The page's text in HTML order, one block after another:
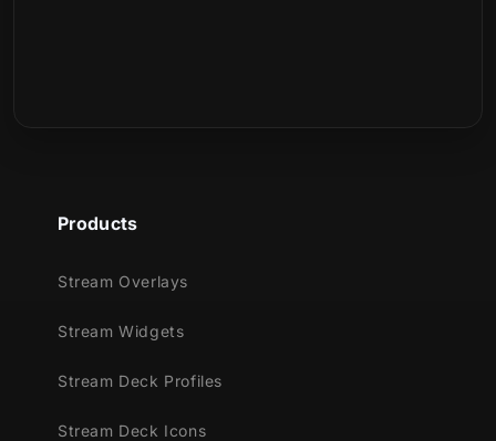
Products
Stream Overlays
Stream Widgets
Stream Deck Profiles
Stream Deck Icons